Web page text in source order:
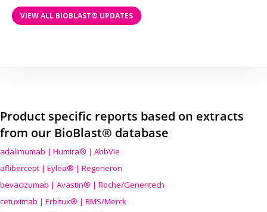
VIEW ALL BIOBLAST® UPDATES
Product specific reports based on extracts
from our BioBlast® database
adalimumab | Humira® | AbbVie
aflibercept | Eylea® | Regeneron
bevacizumab | Avastin® | Roche/Genentech
cetuximab | Erbitux® | BMS/Merck